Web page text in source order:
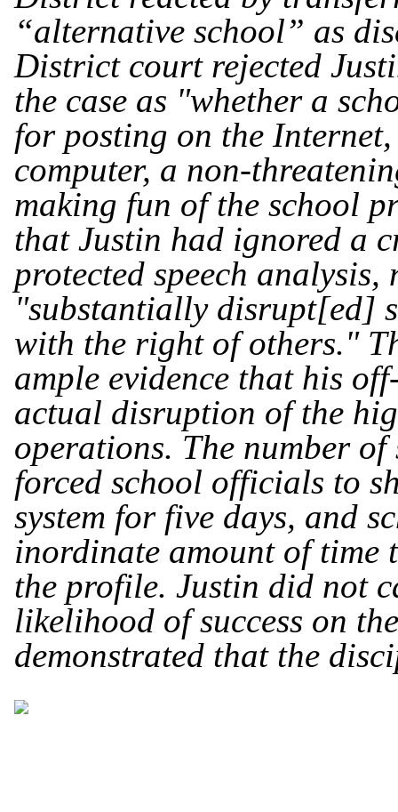
“alternative school” as
District court rejected
the case as "whether a
for posting on the
computer, a non-
making fun of the school
that Justin had ignored a
protected speech
"substantially disrupt[ed]
with the right of others."
ample evidence that his
actual disruption of the
operations. The number
forced school officials to
system for five days, and
inordinate amount of time
the profile. Justin did not
likelihood of success on
demonstrated that the